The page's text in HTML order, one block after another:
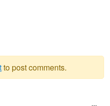
to post comments.